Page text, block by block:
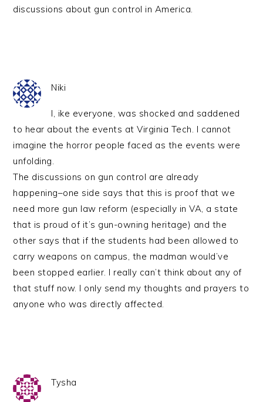
discussions about gun control in America.
Niki
I, ike everyone, was shocked and saddened
to hear about the events at Virginia Tech. I cannot
imagine the horror people faced as the events were
unfolding.
The discussions on gun control are already
happening–one side says that this is proof that we
need more gun law reform (especially in VA, a state
that is proud of it’s gun-owning heritage) and the
other says that if the students had been allowed to
carry weapons on campus, the madman would’ve
been stopped earlier. I really can’t think about any of
that stuff now. I only send my thoughts and prayers to
anyone who was directly affected.
Tysha